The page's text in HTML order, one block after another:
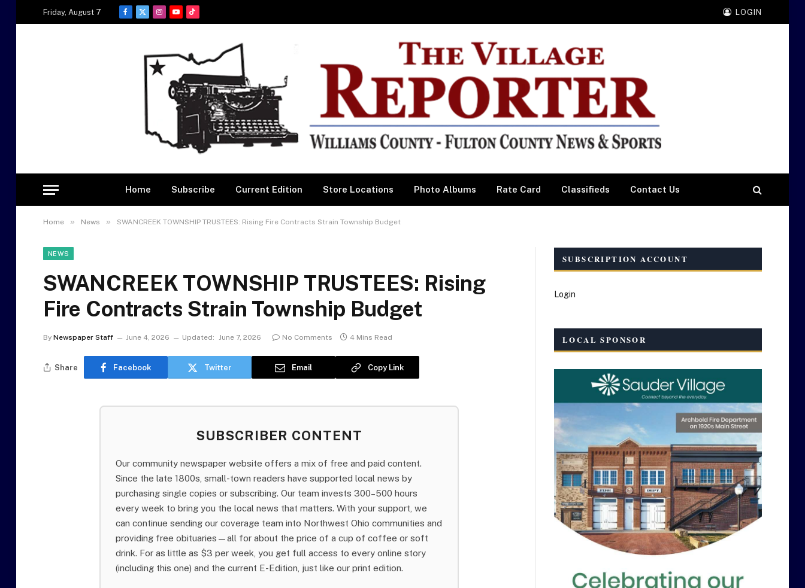
Friday, August 7
Facebook
X
Instagram
YouTubeTikTok
LOGIN
Home Subscribe Current Edition Store Locations Photo Albums Rate Card Classifieds Contact Us
Home » News » SWANCREEK TOWNSHIP TRUSTEES: Rising Fire Contracts Strain Township Budget
NEWS
SWANCREEK TOWNSHIP TRUSTEES: Rising
Fire Contracts Strain Township Budget
By Newspaper Staff June 4, 2026 Updated: June 7, 2026 No Comments 4 Mins Read
Share Facebook Twitter Email Copy Link
SUBSCRIBER CONTENT
Our community newspaper website offers a mix of free and paid content.
Since the late 1800s, small-town readers have supported local news by
purchasing single copies or subscribing. Our team invests 300–500 hours
every week to bring you the local news that matters. With your support, we
can continue sending our coverage team into Northwest Ohio communities and
providing free obituaries—all for about the price of a cup of coffee or soft
drink. For as little as $3 per week, you get full access to every online story
(including this one) and the current E-Edition, just like our print edition.
SUBSCRIPTION ACCOUNT
Login
LOCAL SPONSOR